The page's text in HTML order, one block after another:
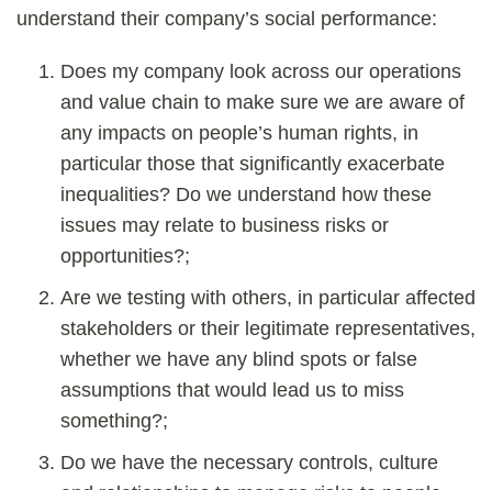
understand their company’s social performance:
Does my company look across our operations
and value chain to make sure we are aware of
any impacts on people’s human rights, in
particular those that significantly exacerbate
inequalities? Do we understand how these
issues may relate to business risks or
opportunities?;
Are we testing with others, in particular affected
stakeholders or their legitimate representatives,
whether we have any blind spots or false
assumptions that would lead us to miss
something?;
Do we have the necessary controls, culture